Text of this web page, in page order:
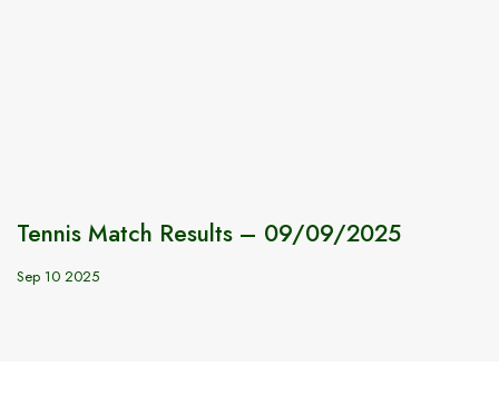
Tennis Match Results – 09/09/2025
Sep 10 2025